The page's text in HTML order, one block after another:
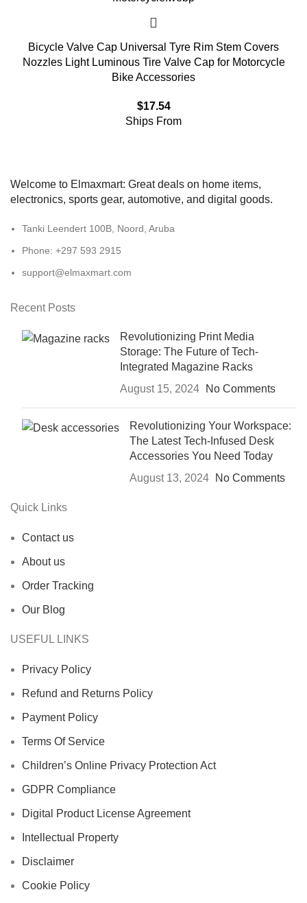
Bicycle Valve Cap Universal Tyre Rim Stem Covers
Nozzles Light Luminous Tire Valve Cap for Motorcycle
Bike Accessories
$17.54
Ships From
Welcome to Elmaxmart: Great deals on home items,
electronics, sports gear, automotive, and digital goods.
Tanki Leendert 100B, Noord, Aruba
Phone: +297 593 2915
support@elmaxmart.com
Recent Posts
Revolutionizing Print Media
Storage: The Future of Tech-
Integrated Magazine Racks
August 15, 2024
No Comments
Revolutionizing Your Workspace:
The Latest Tech-Infused Desk
Accessories You Need Today
August 13, 2024
No Comments
Quick Links
Contact us
About us
Order Tracking
Our Blog
USEFUL LINKS
Privacy Policy
Refund and Returns Policy
Payment Policy
Terms Of Service
Children’s Online Privacy Protection Act
GDPR Compliance
Digital Product License Agreement
Intellectual Property
Disclaimer
Cookie Policy